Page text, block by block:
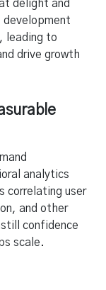
delight and
leading to
drive growth
analytics
correlating user
and other
confidence
scale.